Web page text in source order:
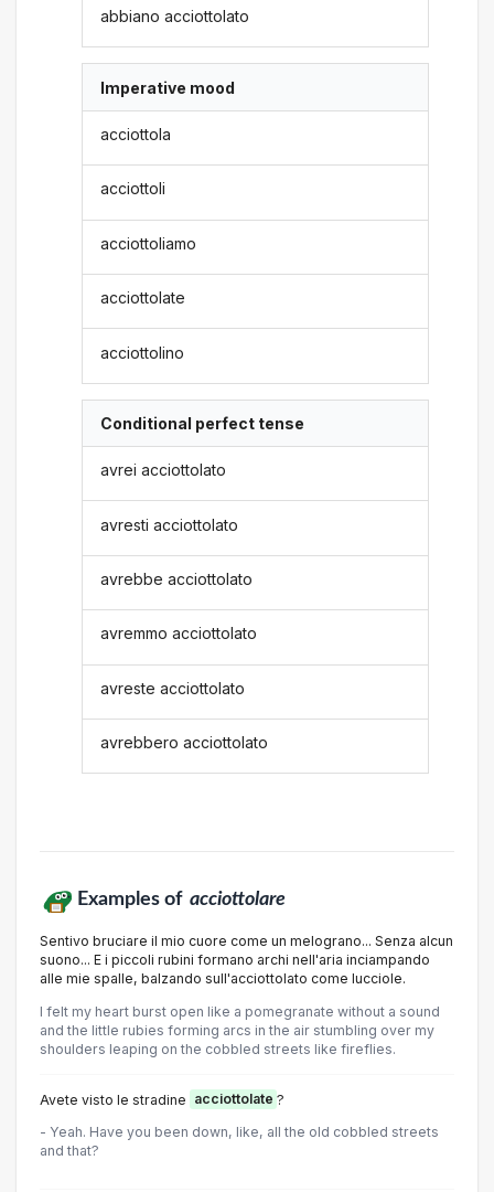
abbiano acciottolato
Imperative mood
acciottola
acciottoli
acciottoliamo
acciottolate
acciottolino
Conditional perfect tense
avrei acciottolato
avresti acciottolato
avrebbe acciottolato
avremmo acciottolato
avreste acciottolato
avrebbero acciottolato
Examples of acciottolare
Sentivo bruciare il mio cuore come un melograno... Senza alcun
suono... E i piccoli rubini formano archi nell'aria inciampando
alle mie spalle, balzando sull'acciottolato come lucciole.
I felt my heart burst open like a pomegranate without a sound
and the little rubies forming arcs in the air stumbling over my
shoulders leaping on the cobbled streets like fireflies.
Avete visto le stradine acciottolate ?
- Yeah. Have you been down, like, all the old cobbled streets
and that?